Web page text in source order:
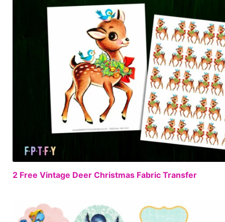
2 Free Vintage Deer Christmas Fabric Transfer